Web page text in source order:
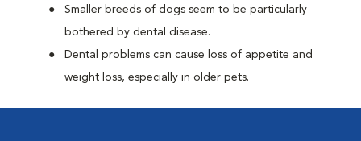
Smaller breeds of dogs seem to be particularly
bothered by dental disease.
Dental problems can cause loss of appetite and
weight loss, especially in older pets.